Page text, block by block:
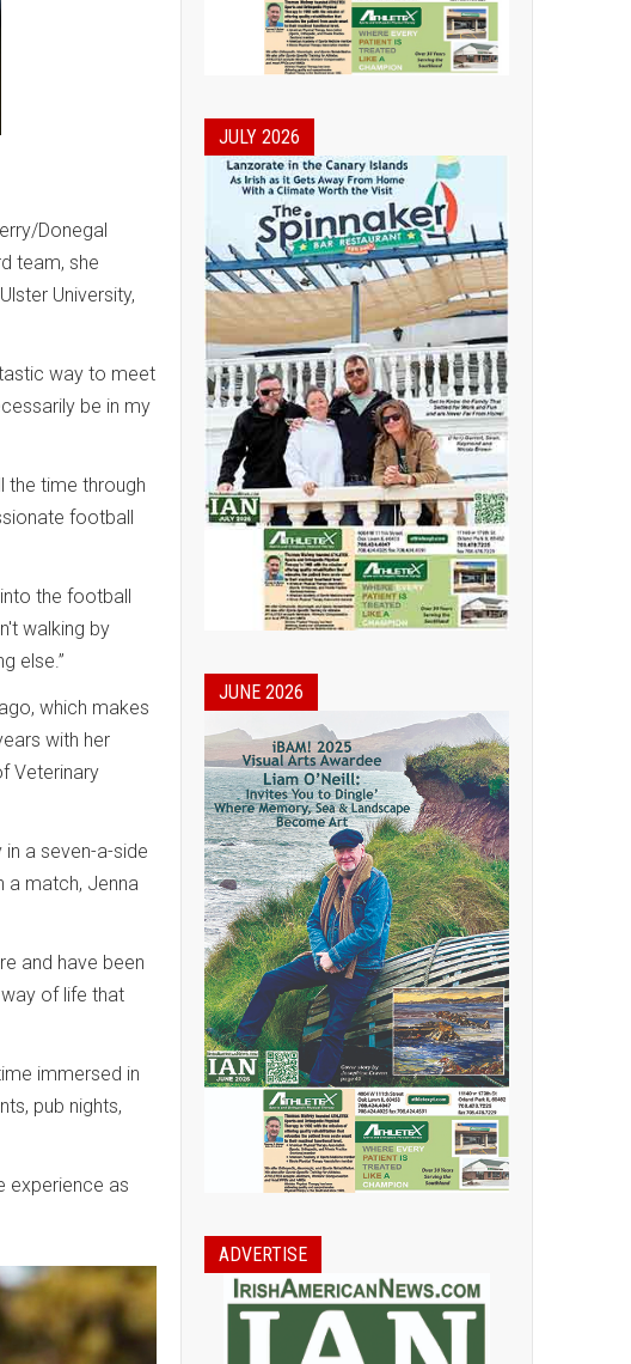
Donegal
team, she
University,
way to meet
be in my
the time through
football
the football
walking by
else.”
which makes
with her
Veterinary
a seven-a-side
a match, Jenna
and have been
of life that
immersed in
pub nights,
experience as
JULY 2026
JUNE 2026
ADVERTISE